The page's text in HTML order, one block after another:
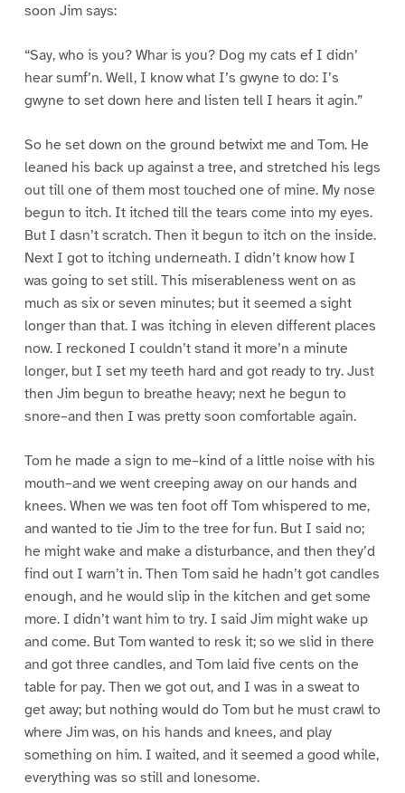
soon Jim says:
“Say, who is you? Whar is you? Dog my cats ef I didn’
hear sumf’n. Well, I know what I’s gwyne to do: I’s
gwyne to set down here and listen tell I hears it agin.”
So he set down on the ground betwixt me and Tom. He
leaned his back up against a tree, and stretched his legs
out till one of them most touched one of mine. My nose
begun to itch. It itched till the tears come into my eyes.
But I dasn’t scratch. Then it begun to itch on the inside.
Next I got to itching underneath. I didn’t know how I
was going to set still. This miserableness went on as
much as six or seven minutes; but it seemed a sight
longer than that. I was itching in eleven different places
now. I reckoned I couldn’t stand it more’n a minute
longer, but I set my teeth hard and got ready to try. Just
then Jim begun to breathe heavy; next he begun to
snore–and then I was pretty soon comfortable again.
Tom he made a sign to me–kind of a little noise with his
mouth–and we went creeping away on our hands and
knees. When we was ten foot off Tom whispered to me,
and wanted to tie Jim to the tree for fun. But I said no;
he might wake and make a disturbance, and then they’d
find out I warn’t in. Then Tom said he hadn’t got candles
enough, and he would slip in the kitchen and get some
more. I didn’t want him to try. I said Jim might wake up
and come. But Tom wanted to resk it; so we slid in there
and got three candles, and Tom laid five cents on the
table for pay. Then we got out, and I was in a sweat to
get away; but nothing would do Tom but he must crawl to
where Jim was, on his hands and knees, and play
something on him. I waited, and it seemed a good while,
everything was so still and lonesome.